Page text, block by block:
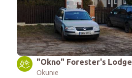
"Okno" Forester's Lodge
Okunie